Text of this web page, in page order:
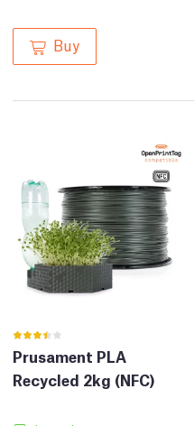
Buy
Prusament PLA
Recycled 2kg (NFC)